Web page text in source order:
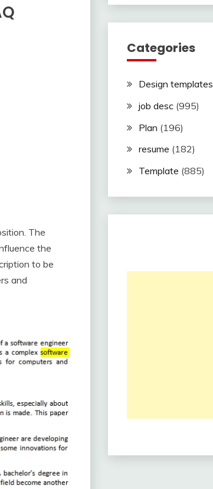
The
the
to be
and
Categories
Design templates
job desc(995)
Plan (196)
resume (182)
Template (885)